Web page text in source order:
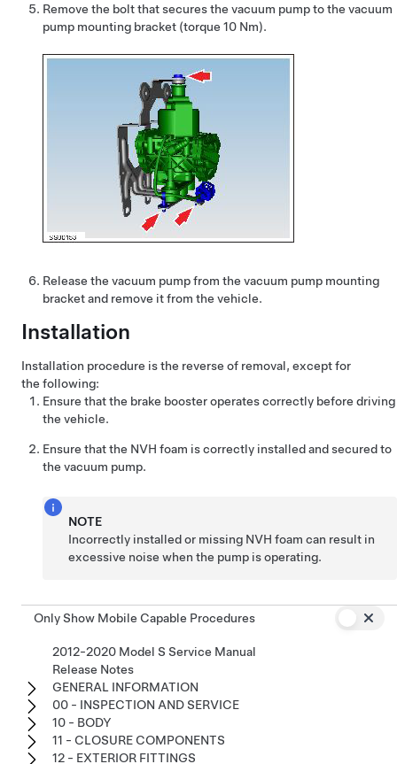
Remove the bolt that secures the vacuum pump to the vacuum
pump mounting bracket (torque 10 Nm).
Release the vacuum pump from the vacuum pump mounting
bracket and remove it from the vehicle.
Installation
Installation procedure is the reverse of removal, except for
the following:
Ensure that the brake booster operates correctly before driving
the vehicle.
Ensure that the NVH foam is correctly installed and secured to
the vacuum pump.
NOTE
Incorrectly installed or missing NVH foam can result in
excessive noise when the pump is operating.
Only Show Mobile Capable Procedures
2012-2020 Model S Service Manual
Release Notes
GENERAL INFORMATION
00 - INSPECTION AND SERVICE
10 - BODY
11 - CLOSURE COMPONENTS
12 - EXTERIOR FITTINGS